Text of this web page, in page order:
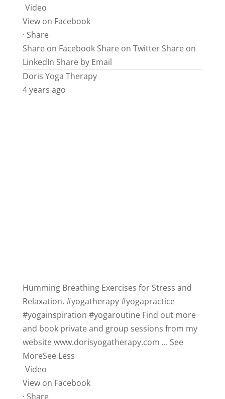
Video
View on Facebook
· Share
Share on Facebook Share on Twitter Share on
LinkedIn Share by Email
Doris Yoga Therapy
4 years ago
Humming Breathing Exercises for Stress and
Relaxation. #yogatherapy#yogapractice
#yogainspiration #yogaroutine Find out more
and book private and group sessions from my
websitewww.dorisyogatherapy.com ... See
MoreSee Less
Video
View on Facebook
· Share